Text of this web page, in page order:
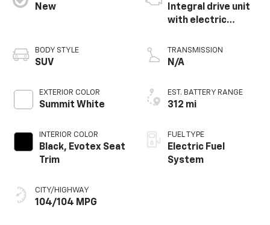
New
BODY STYLE
SUV
EXTERIOR COLOR
Summit White
INTERIOR COLOR
Black, Evotex Seat
Trim
CITY/HIGHWAY
104/104 MPG
Integral drive unit
with electric
TRANSMISSION
N/A
EST. BATTERY RANGE
312 mi
FUEL TYPE
Electric Fuel
System